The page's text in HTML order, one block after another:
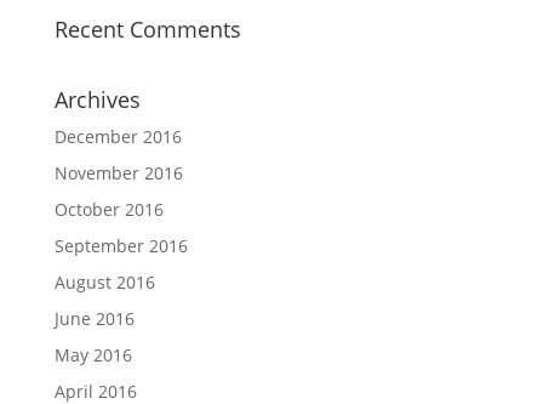
Recent Comments
Archives
December 2016
November 2016
October 2016
September 2016
August 2016
June 2016
May 2016
April 2016